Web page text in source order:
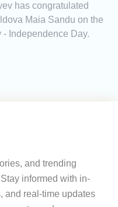
has congratulated
Maia Sandu on the
Independence Day.
and trending
informed with in-
and real-time updates